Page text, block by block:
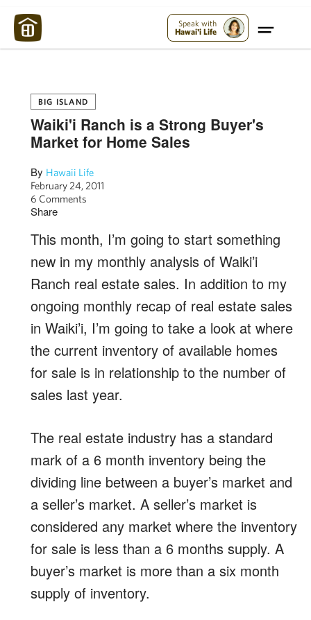
Speak with
Hawai'i Life
BIG ISLAND
Waiki'i Ranch is a Strong Buyer's
Market for Home Sales
By Hawaii Life
February 24, 2011
6 Comments
Share
This month, I’m going to start something
new in my monthly analysis of Waiki’i
Ranch real estate sales. In addition to my
ongoing monthly recap of real estate sales
in Waiki’i, I’m going to take a look at where
the current inventory of available homes
for sale is in relationship to the number of
sales last year.
The real estate industry has a standard
mark of a 6 month inventory being the
dividing line between a buyer’s market and
a seller’s market. A seller’s market is
considered any market where the inventory
for sale is less than a 6 months supply. A
buyer’s market is more than a six month
supply of inventory.
Maui Strong: Please Help Maui – Donate Now!